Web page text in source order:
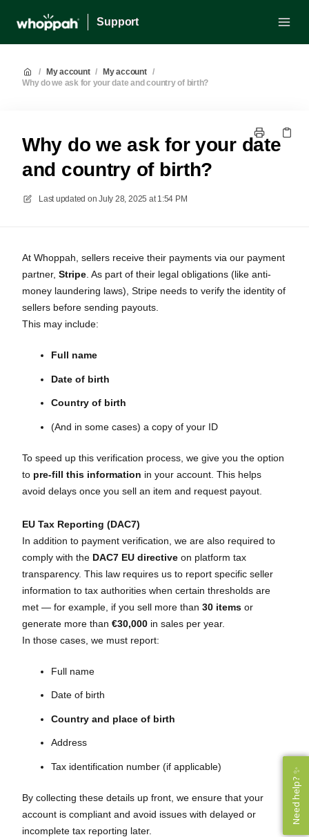
Support
/ My account / My account /
Why do we ask for your date and country of birth?
Why do we ask for your date
and country of birth?
Last updated on July 28, 2025 at 1:54 PM
At Whoppah, sellers receive their payments via our payment
partner, Stripe . As part of their legal obligations (like anti-
money laundering laws), Stripe needs to verify the identity of
sellers before sending payouts.
This may include:
Full name
Date of birth
Country of birth
(And in some cases) a copy of your ID
To speed up this verification process, we give you the option
to pre-fill this information in your account. This helps
avoid delays once you sell an item and request payout.
EU Tax Reporting (DAC7)
In addition to payment verification, we are also required to
comply with the DAC7 EU directive on platform tax
transparency. This law requires us to report specific seller
information to tax authorities when certain thresholds are
met — for example, if you sell more than 30 items or
generate more than €30,000 in sales per year.
In those cases, we must report:
Full name
Date of birth
Country and place of birth
Address
Tax identification number (if applicable)
By collecting these details up front, we ensure that your
account is compliant and avoid issues with delayed or
incomplete tax reporting later.
Need help? ✨
Need help? ✨